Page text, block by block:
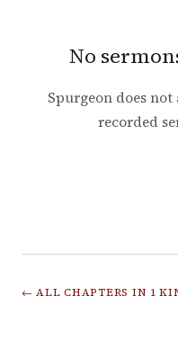
No
Spurgeon does
recorded
← ALL CHAPTERS IN 1